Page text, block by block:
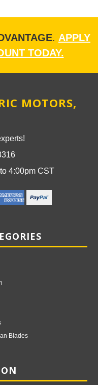
. APPLY
TODAY.
MOTORS,
4:00pm CST
Blades